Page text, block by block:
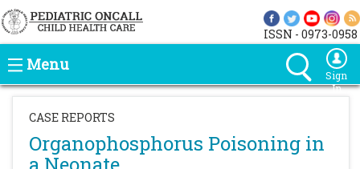
ISSN - 0973-0958
Menu
Sign
In
CASE REPORTS
Organophosphorus Poisoning in